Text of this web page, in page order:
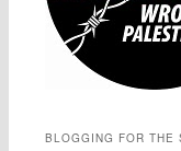
BLOGGING FOR THE